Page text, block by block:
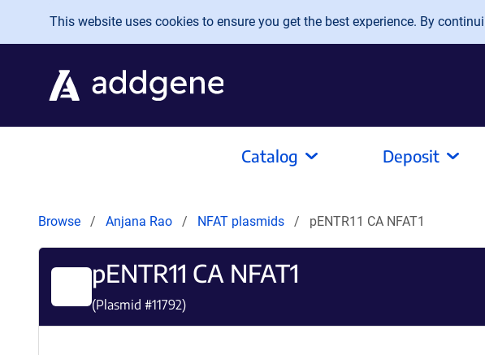
Skip to main content
This website uses cookies to ensure you get the best experience. By
Catalog Deposit
Browse Anjana Rao NFAT plasmids pENTR11 CA NFAT1
pENTR11 CA NFAT1
(Plasmid #11792)